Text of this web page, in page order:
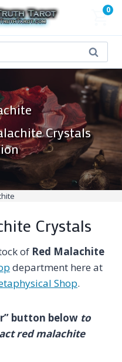
0
Search
Crystals
Crystals
of Red Malachite
department here at
Shop.
button below to
red malachite